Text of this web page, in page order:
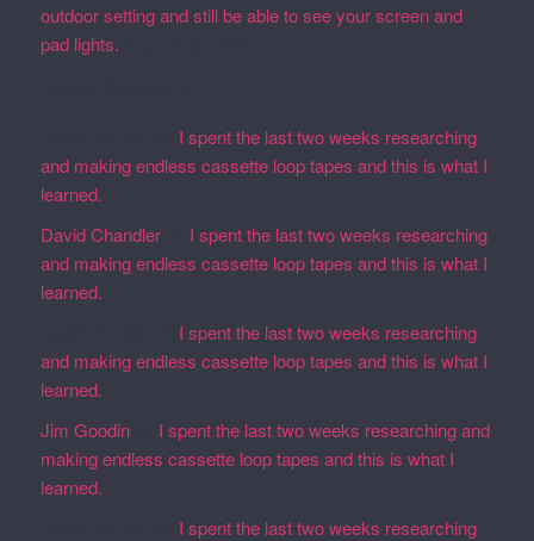
outdoor setting and still be able to see your screen and
pad lights.
I spent the last two weeks researching
and making endless cassette loop tapes and this is what I
learned.
David Chandleron I spent the last two weeks researching
and making endless cassette loop tapes and this is what I
learned.
I spent the last two weeks researching
and making endless cassette loop tapes and this is what I
learned.
Jim Goodinon I spent the last two weeks researching and
making endless cassette loop tapes and this is what I
learned.
I spent the last two weeks researching